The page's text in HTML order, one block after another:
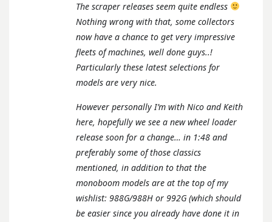
The scraper releases seem quite endless
Nothing wrong with that, some collectors
now have a chance to get very impressive
fleets of machines, well done guys..!
Particularly these latest selections for
models are very nice.
However personally I’m with Nico and Keith
here, hopefully we see a new wheel loader
release soon for a change… in 1:48 and
preferably some of those classics
mentioned, in addition to that the
monoboom models are at the top of my
wishlist: 988G/988H or 992G (which should
be easier since you already have done it in